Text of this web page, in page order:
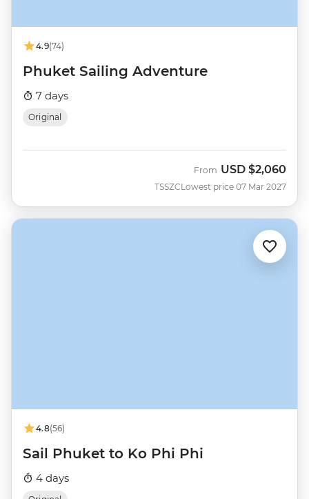
4.9(74)
Phuket Sailing Adventure
7 days
Original
TSSZC
From USD $2,060
Lowest price 07 Mar 2027
4.8(56)
Sail Phuket to Ko Phi Phi
4 days